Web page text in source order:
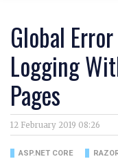
Global
Logging
Pages
12 February 2019 08:26
ASP.NET CORE